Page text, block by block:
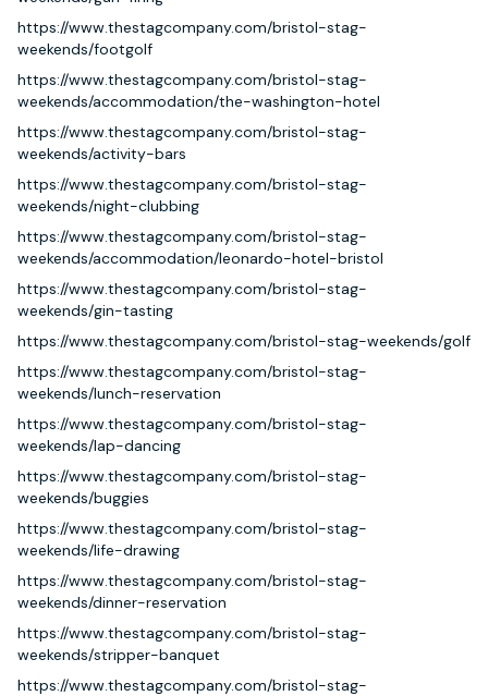
https://www.thestagcompany.com/bristol-stag-
weekends/footgolf
https://www.thestagcompany.com/bristol-stag-
weekends/accommodation/the-washington-hotel
https://www.thestagcompany.com/bristol-stag-
weekends/activity-bars
https://www.thestagcompany.com/bristol-stag-
weekends/night-clubbing
https://www.thestagcompany.com/bristol-stag-
weekends/accommodation/leonardo-hotel-bristol
https://www.thestagcompany.com/bristol-stag-
weekends/gin-tasting
https://www.thestagcompany.com/bristol-stag-weekends/golf
https://www.thestagcompany.com/bristol-stag-
weekends/lunch-reservation
https://www.thestagcompany.com/bristol-stag-
weekends/lap-dancing
https://www.thestagcompany.com/bristol-stag-
weekends/buggies
https://www.thestagcompany.com/bristol-stag-
weekends/life-drawing
https://www.thestagcompany.com/bristol-stag-
weekends/dinner-reservation
https://www.thestagcompany.com/bristol-stag-
weekends/stripper-banquet
https://www.thestagcompany.com/bristol-stag-